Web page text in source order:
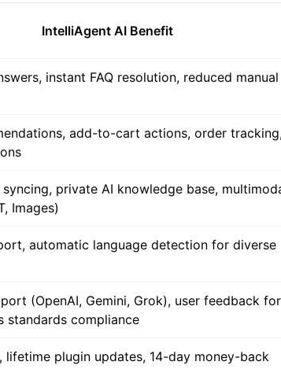
instant FAQ resolution, reduced manual
add-to-cart actions, order tracking,
private AI knowledge base, multimodal
automatic language detection for diverse
(OpenAI, Gemini, Grok), user feedback for
plugin updates, 14-day money-back